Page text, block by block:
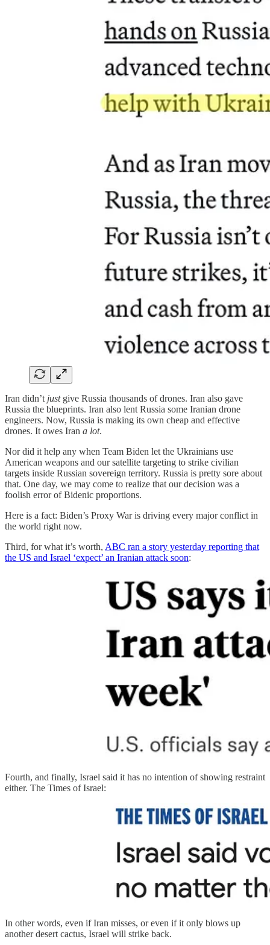
Iran didn’t justgive Russia thousands of drones. Iran also gave
Russia the blueprints. Iran also lent Russia some Iranian drone
engineers. Now, Russia is making its own cheap and effective
drones. It owes Iran a lot.
Nor did it help any when Team Biden let the Ukrainians use
American weapons and our satellite targeting to strike civilian
targets inside Russian sovereign territory. Russia is pretty sore about
that. One day, we may come to realize that our decision was a
foolish error of Bidenic proportions.
Here is a fact: Biden’s Proxy War is driving every major conflict in
the world right now.
Third, for what it’s worth, ABC ran a story yesterday reporting that
the US and Israel ‘expect’ an Iranian attack soon:
Fourth, and finally, Israel said it has no intention of showing restraint
either. The Times of Israel:
In other words, even if Iran misses, or even if it only blows up
another desert cactus, Israel will strike back.